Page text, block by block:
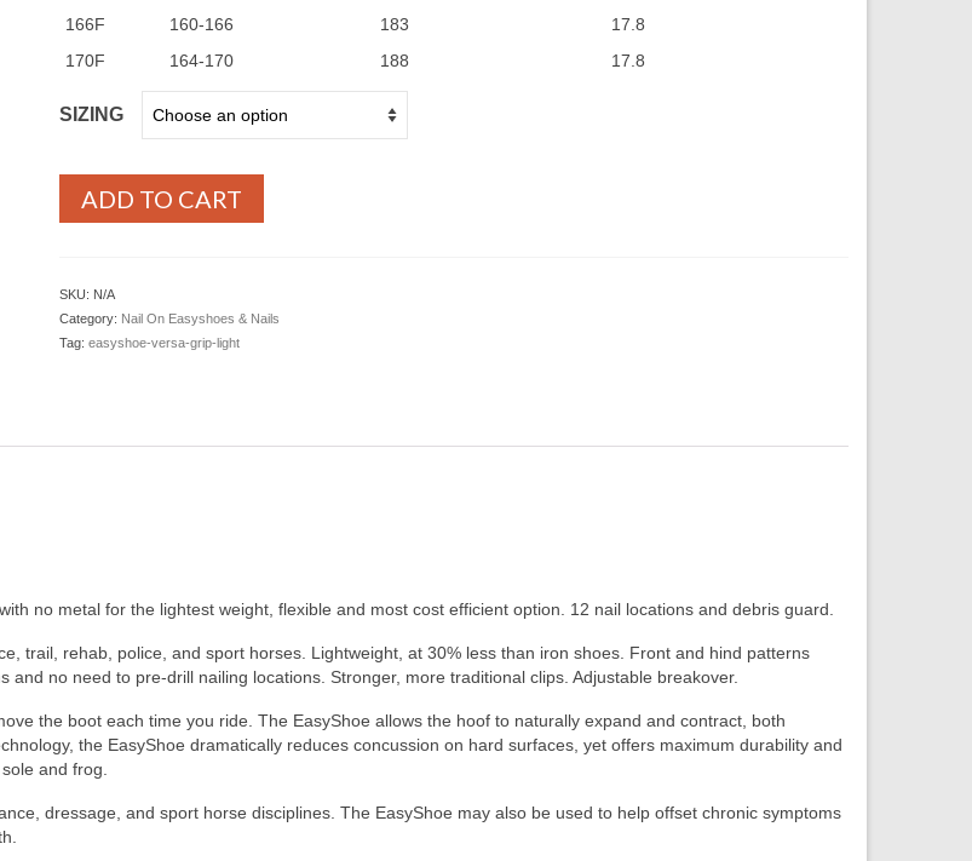
166F
160-166 183
17.8
170F
164-170 188 17.8
SIZING
ADD TO CART
SKU: N/A
Category: Nail On Easyshoes & Nails
Tag: easyshoe-versa-grip-light
no metal for the lightest weight, flexible and most cost efficient option. 12 nail locations and debris guard.
trail, rehab, police, and sport horses. Lightweight, at 30% less than iron shoes. Front and hind patterns
no need to pre-drill nailing locations. Stronger, more traditional clips. Adjustable breakover.
the boot each time you ride. The EasyShoe allows the hoof to naturally expand and contract, both
the EasyShoe dramatically reduces concussion on hard surfaces, yet offers maximum durability and
and frog.
dressage, and sport horse disciplines. The EasyShoe may also be used to help offset chronic symptoms